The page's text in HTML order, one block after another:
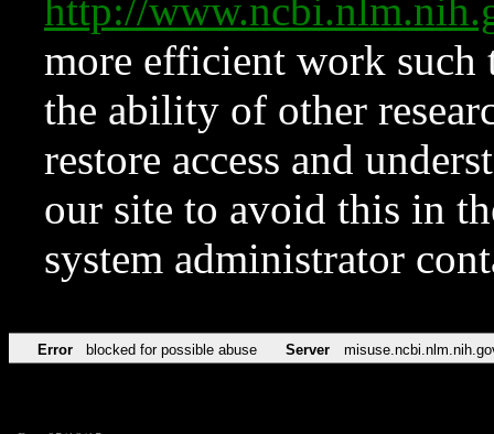
http://
more efficient work such
the ability of other
restore access and
our site to avoid this in
system administrator
Error blocked for possible abuse Server